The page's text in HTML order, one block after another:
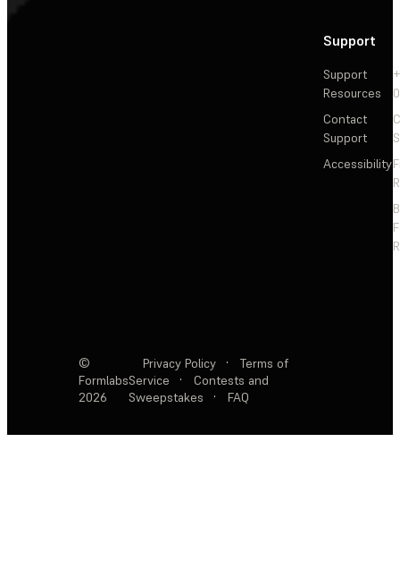
Support
Support
Resources
Contact
Support
Accessibility
©
Formlabs
2026
Privacy Policy ·
Terms of
Service
·
Contests and
Sweepstakes
· FAQ